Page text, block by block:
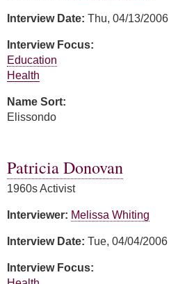
Interview Date: Thu, 04/13/2006
Interview Focus:
Education
Health
Name Sort:
Elissondo
Patricia Donovan
1960s Activist
Interviewer: Melissa Whiting
Interview Date: Tue, 04/04/2006
Interview Focus: